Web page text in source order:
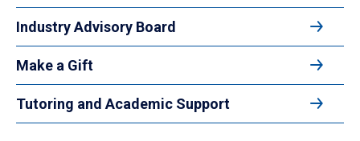
Industry Advisory Board
Make a Gift
Tutoring and Academic Support